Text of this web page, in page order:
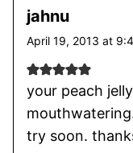
jahnu
April 19, 2013 at
your peach
try soon.